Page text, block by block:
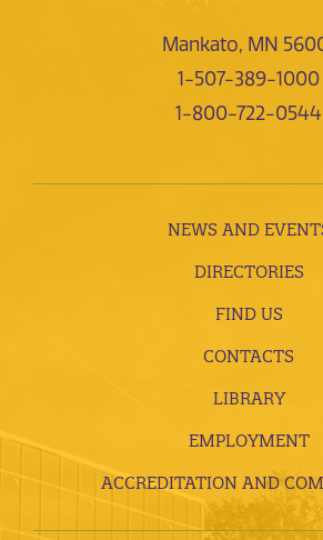
Mankato, MN
1-507-389-1000
1-800-722-0544
NEWS AND
DIRECTORIES
FIND US
CONTACTS
LIBRARY
EMPLOYMENT
ACCREDITATION AND